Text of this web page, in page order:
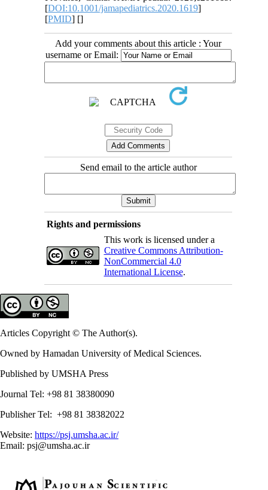
[DOI:10.1001/jamapediatrics.2020.1619]
[PMID] []
Add your comments about this article : Your
username or Email:
Send email to the article author
Rights and permissions
This work is licensed under a
Creative Commons Attribution-
NonCommercial 4.0
International License.
Articles Copyright © The Author(s).
Owned by Hamadan University of Medical Sciences.
Published by UMSHA Press
Journal Tel: +98 81 38380090
Publisher Tel: +98 81 38382022
Website: https://psj.umsha.ac.ir/
Email: psj@umsha.ac.ir